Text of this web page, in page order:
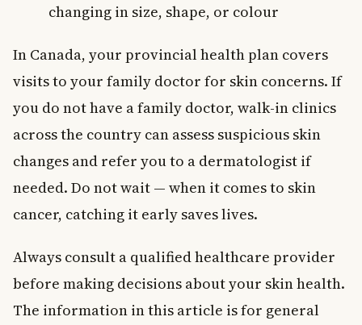
changing in size, shape, or colour
In Canada, your provincial health plan covers
visits to your family doctor for skin concerns. If
you do not have a family doctor, walk-in clinics
across the country can assess suspicious skin
changes and refer you to a dermatologist if
needed. Do not wait — when it comes to skin
cancer, catching it early saves lives.
Always consult a qualified healthcare provider
before making decisions about your skin health.
The information in this article is for general